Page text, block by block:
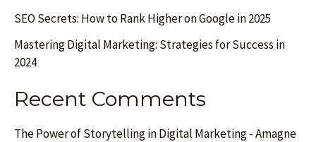
SEO Secrets: How to Rank Higher on Google in 2025
Mastering Digital Marketing: Strategies for Success in
2024
Recent Comments
The Power of Storytelling in Digital Marketing - Amagne